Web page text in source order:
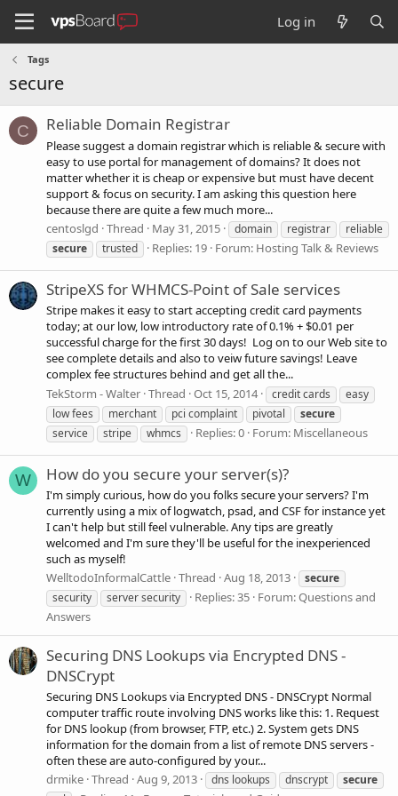
Log in
Tags
secure
C Reliable Domain Registrar
Please suggest a domain registrar which is reliable & secure with
easy to use portal for management of domains? It does not
matter whether it is cheap or expensive but must have decent
support & focus on security. I am asking this question here
because there are quite a few much more...
centoslgd Thread May 31, 2015 domain registrar
reliable
secure
trusted Replies: 19 Forum: Hosting Talk & Reviews
StripeXS for WHMCS-Point of Sale services
Stripe makes it easy to start accepting credit card payments
today; at our low, low introductory rate of 0.1% + $0.01 per
successful charge for the first 30 days! Log on to our Web site to
see complete details and also to veiw future savings! Leave
complex fee structures behind and get all the...
TekStorm - Walter Thread Oct 15, 2014 credit cards
easy
low fees
merchant pci complaint pivotal
secure
service
stripe whmcs Replies: 0 Forum: Miscellaneous
W How do you secure your server(s)?
I'm simply curious, how do you folks secure your servers? I'm
currently using a mix of logwatch, psad, and CSF for instance yet
I can't help but still feel vulnerable. Any tips are greatly
welcomed and I'm sure they'll be useful for the inexperienced
such as myself!
WelltodoInformalCattle Thread Aug 18, 2013
secure
security
server security Replies: 35 Forum:Questions and
Answers
Securing DNS Lookups via Encrypted DNS -
DNSCrypt
Securing DNS Lookups via Encrypted DNS - DNSCrypt Normal
computer traffic route involving DNS works like this: 1. Request
for DNS lookup (from browser, FTP, etc.) 2. System gets DNS
information for the domain from a list of remote DNS servers -
often these are auto-configured by your...
drmike Thread Aug 9, 2013 dns lookups dnscrypt
secure